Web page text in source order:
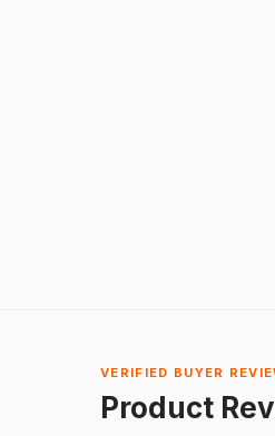
VERIFIED BUYER
Product